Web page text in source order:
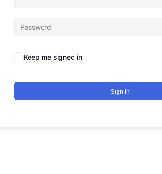
Keep me signed in
Sign In